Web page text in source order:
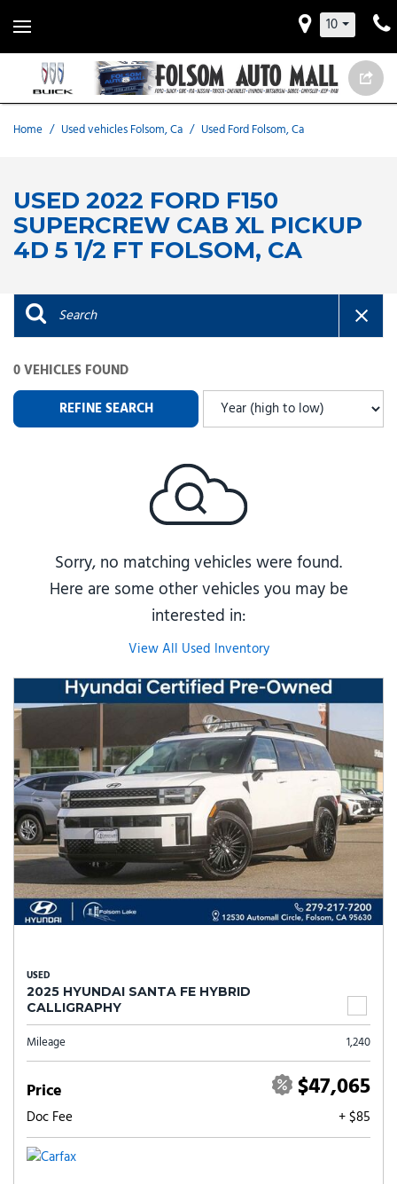
10
Home / Used vehicles Folsom, Ca / Used Ford Folsom, Ca
USED 2022 FORD F150
SUPERCREW CAB XL PICKUP
4D 5 1/2 FT FOLSOM, CA
0 VEHICLES FOUND
REFINE SEARCH
Sorry, no matching vehicles were found.
Here are some other vehicles you may be
interested in:
View All Used Inventory
USED
2025 HYUNDAI SANTA FE HYBRID
CALLIGRAPHY
Mileage 1,240
Price $47,065
Doc Fee + $85